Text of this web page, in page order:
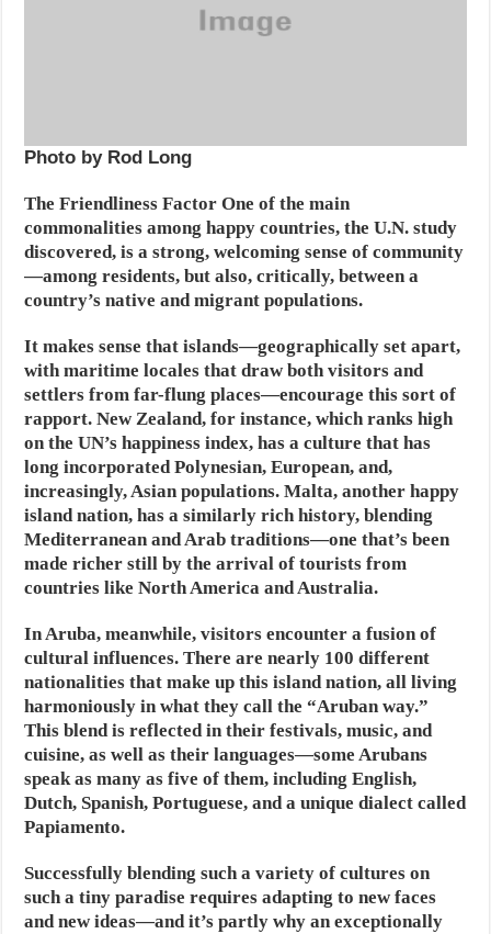
Photo by Rod Long
The Friendliness Factor One of the main
commonalities among happy countries, the U.N. study
discovered, is a strong, welcoming sense of community
—among residents, but also, critically, between a
country’s native and migrant populations.
It makes sense that islands—geographically set apart,
with maritime locales that draw both visitors and
settlers from far-flung places—encourage this sort of
rapport. New Zealand, for instance, which ranks high
on the UN’s happiness index, has a culture that has
long incorporated Polynesian, European, and,
increasingly, Asian populations. Malta, another happy
island nation, has a similarly rich history, blending
Mediterranean and Arab traditions—one that’s been
made richer still by the arrival of tourists from
countries like North America and Australia.
In Aruba, meanwhile, visitors encounter a fusion of
cultural influences. There are nearly 100 different
nationalities that make up this island nation, all living
harmoniously in what they call the “Aruban way.”
This blend is reflected in their festivals, music, and
cuisine, as well as their languages—some Arubans
speak as many as five of them, including English,
Dutch, Spanish, Portuguese, and a unique dialect called
Papiamento.
Successfully blending such a variety of cultures on
such a tiny paradise requires adapting to new faces
and new ideas—and it’s partly why an exceptionally